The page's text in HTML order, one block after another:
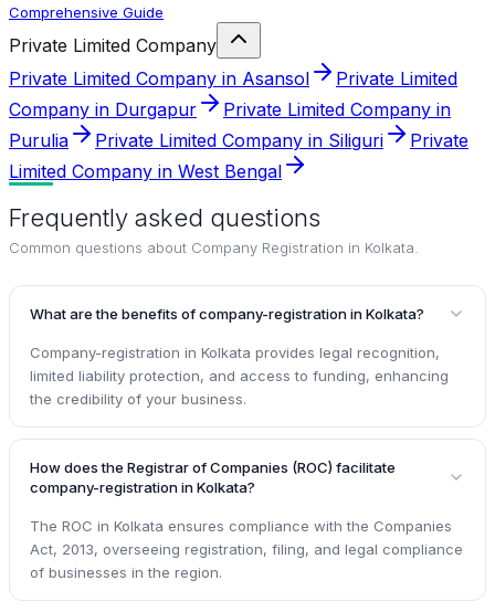
Comprehensive Guide
Private Limited Company
Private Limited Company in Asansol
Private Limited
Company in Durgapur
Private Limited Company in
Purulia
Private Limited Company in Siliguri
Private
Limited Company in West Bengal
Frequently asked questions
Common questions about Company Registration in Kolkata
What are the benefits of company-registration in Kolkata?
Company-registration in Kolkata provides legal recognition,
limited liability protection, and access to funding, enhancing
the credibility of your business.
How does the Registrar of Companies (ROC) facilitate
company-registration in Kolkata?
The ROC in Kolkata ensures compliance with the Companies
Act, 2013, overseeing registration, filing, and legal compliance
of businesses in the region.